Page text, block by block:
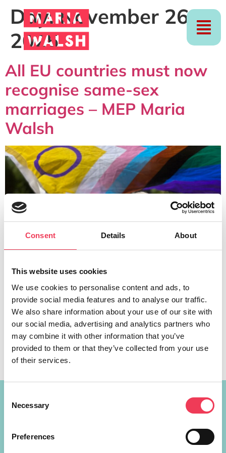
Consent Details About
This website uses cookies
We use cookies to personalise content and ads, to
provide social media features and to analyse our traffic.
We also share information about your use of our site with
our social media, advertising and analytics partners who
may combine it with other information that you’ve
provided to them or that they’ve collected from your use
of their services.
Selection
Necessary
Preferences
Day:November 26,
2025
All EU countries must now
recognise same-sex
marriages – MEP Maria
Walsh
A landmark ruling from the European Court of Justice
mandates all EU countries to recognise the marriage of
same-sex couples, a Fine Gael MEP has said. MEP Maria
Walsh, who is Co-Chair of the European Parliament’s
LGBTQI+ Intergroup, has hailed the ruling as a win for
Constituency Address
Largan Shrule